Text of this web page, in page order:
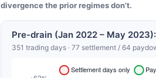
divergence the prior regimes don’t.
Pre-drain (Jan 2022 – May
351 trading days · 77 settlement / 64